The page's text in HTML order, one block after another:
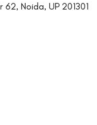
Noida, UP 201301